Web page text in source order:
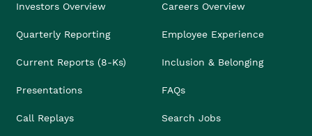
Investors Overview
Quarterly Reporting
Current Reports (8-Ks)
Presentations
Call Replays
Careers Overview
Employee Experience
Inclusion & Belonging
FAQs
Search Jobs